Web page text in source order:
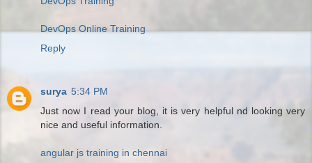
DevOps Online Training
Reply
surya 5:34 PM
Just now I read your blog, it is very helpful nd looking very
nice and useful information.
angular js training in chennai